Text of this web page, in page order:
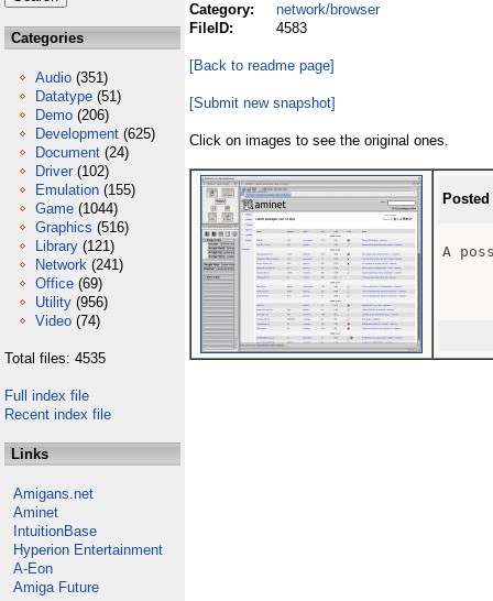
Categories
Audio (351)
Datatype (51)
Demo (206)
Development (625)
Document (24)
Driver (102)
Emulation (155)
Game (1044)
Graphics (516)
Library (121)
Network (241)
Office (69)
Utility (956)
Video (74)
Total files: 4535
Full index file
Recent index file
Links
Amigans.net
Aminet
IntuitionBase
Hyperion Entertainment
A-Eon
Amiga Future
Category:
network/browser
FileID:
4583
[Back to readme page]
[Submit new snapshot]
Click on images to see the original ones.
A